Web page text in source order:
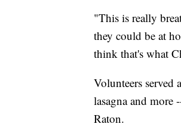
"This is really
they could be at
think that's what
Volunteers served
lasagna and more
Raton.